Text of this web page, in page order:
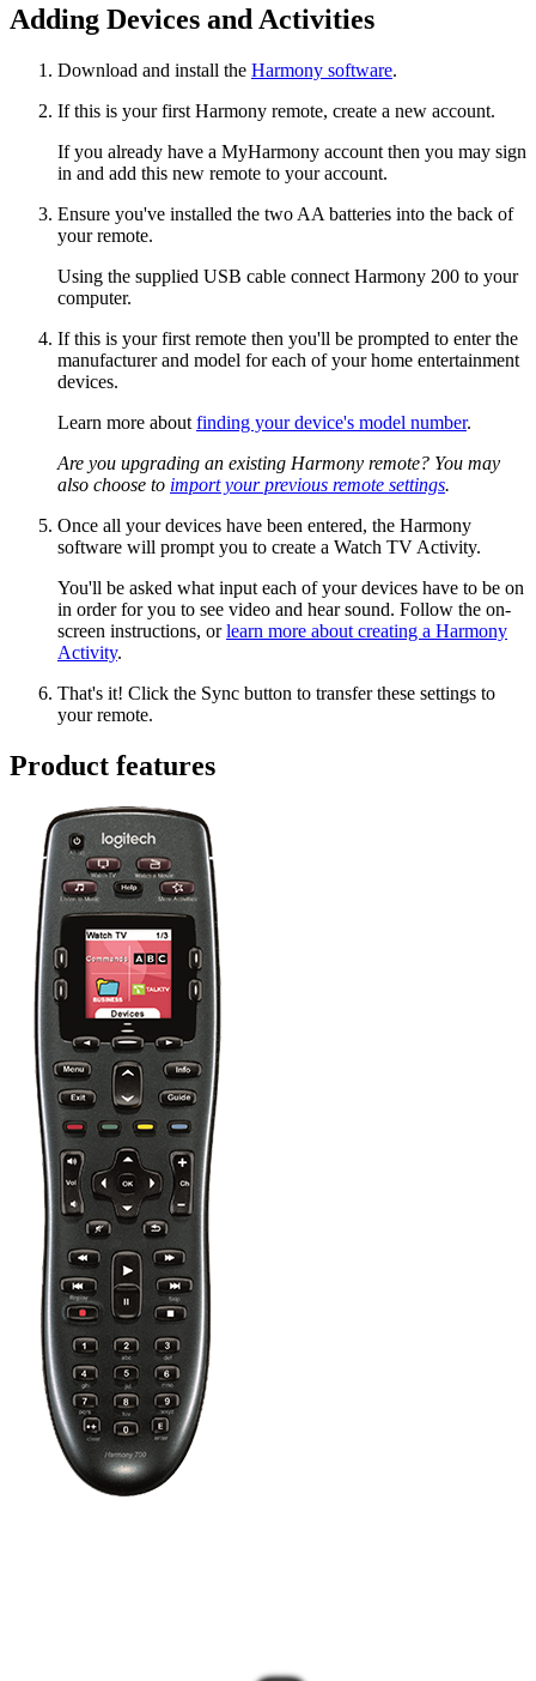
Adding Devices and Activities
Download and install the Harmony software.
If this is your first Harmony remote, create a new account.
If you already have a MyHarmony account then you may sign
in and add this new remote to your account.
Ensure you've installed the two AA batteries into the back of
your remote.
Using the supplied USB cable connect Harmony 200 to your
computer.
If this is your first remote then you'll be prompted to enter the
manufacturer and model for each of your home entertainment
devices.
Learn more about finding your device's model number.
Are you upgrading an existing Harmony remote? You may
also choose to import your previous remote settings.
Once all your devices have been entered, the Harmony
software will prompt you to create a Watch TV Activity.
You'll be asked what input each of your devices have to be on
in order for you to see video and hear sound. Follow the on-
screen instructions, orlearn more about creating a Harmony
Activity.
That's it! Click the Sync button to transfer these settings to
your remote.
Product features